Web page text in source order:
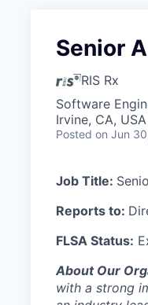
Senior
RIS Rx
Software
Irvine, CA, USA
Posted on Jun
Job Title:
Reports to:
FLSA Status:
About Our
with a strong